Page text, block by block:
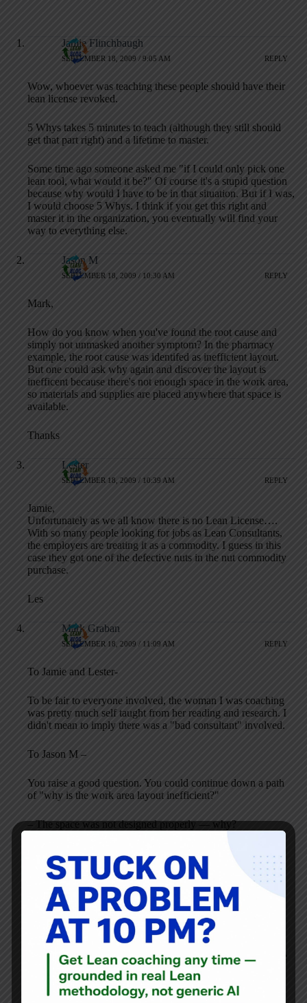
Jamie Flinchbaugh
SEPTEMBER 18, 2009 / 9:05 AM REPLY
Wow, whoever was teaching these people should have their
lean license revoked.
5 Whys takes 5 minutes to teach (although they still should
get that part right) and a lifetime to master.
Some time ago someone asked me "if I could only pick one
lean tool, what would it be?" Of course it's a stupid question
because why would I have to be in that situation. But if I was,
I would choose 5 Whys. I think if you get this right and
master it in the organization, you eventually will find your
way to everything else.
Jason M
SEPTEMBER 18, 2009 / 10:30 AM REPLY
Mark,
How do you know when you've found the root cause and
simply not unmasked another symptom? In the pharmacy
example, the root cause was identifed as inefficient layout.
But one could ask why again and discover the layout is
inefficent because there's not enough space in the work area,
so materials and supplies are placed anywhere that space is
available.
Thanks
Lester
SEPTEMBER 18, 2009 / 10:39 AM REPLY
Jamie,
Unfortunately as we all know there is no Lean License….
With so many people looking for jobs as Lean Consultants,
the employers are treating it as a commodity. I guess in this
case they got one of the defective nuts in the nut commodity
purchase.
Les
Mark Graban
SEPTEMBER 18, 2009 / 11:09 AM REPLY
To Jamie and Lester-
To be fair to everyone involved, the woman I was coaching
was pretty much self taught from her reading and research. I
didn't mean to imply there was a "bad consultant" involved.
To Jason M –
You raise a good question. You could continue down a path
of "why is the work area layout inefficient?"
– The space was not designed properly — why?
and did not feel comfortable pushing back — why?
– There is a lack of process and systems engineering
education in healthcare
You pretty quickly get to things that are only solvable over
the years or decades time horizons.
I think you stop when you get to a point where you can take
fairly direct action. Layout is inefficient — what can we
move this month?